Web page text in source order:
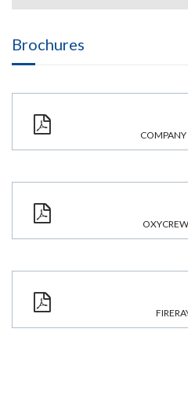
Brochures